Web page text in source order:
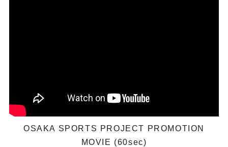
OSAKA SPORTS PROJECT PROMOTION
MOVIE (60sec)